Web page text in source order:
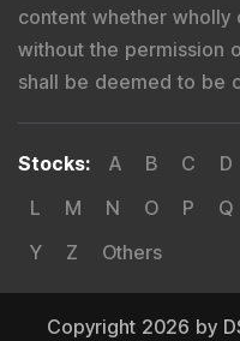
content whether wholly
without the permission
shall be deemed to be
Stocks: A B C D
L
M N O P Q
Y
Z Others
Copyright 2026 by